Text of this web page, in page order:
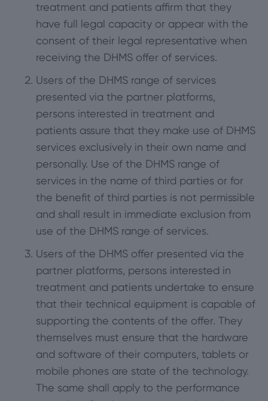
treatment and patients affirm that they
have full legal capacity or appear with the
consent of their legal representative when
receiving the DHMS offer of services.
Users of the DHMS range of services
presented via the partner platforms,
persons interested in treatment and
patients assure that they make use of DHMS
services exclusively in their own name and
personally. Use of the DHMS range of
services in the name of third parties or for
the benefit of third parties is not permissible
and shall result in immediate exclusion from
use of the DHMS range of services.
Users of the DHMS offer presented via the
partner platforms, persons interested in
treatment and patients undertake to ensure
that their technical equipment is capable of
supporting the contents of the offer. They
themselves must ensure that the hardware
and software of their computers, tablets or
mobile phones are state of the technology.
The same shall apply to the performance